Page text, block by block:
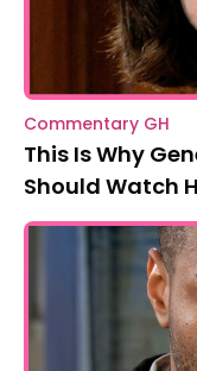
Commentary GH
This Is Why
Should Watch